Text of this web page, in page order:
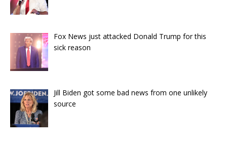
Fox News just attacked Donald Trump for this
sick reason
Jill Biden got some bad news from one unlikely
source